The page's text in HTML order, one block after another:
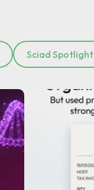
Sciad Spotlight